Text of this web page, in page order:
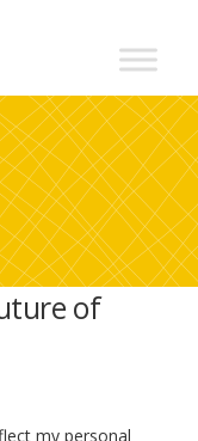
of
my personal